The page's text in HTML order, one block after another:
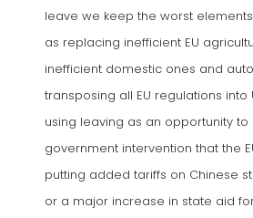
leave we keep the worst elements
as replacing inefficient EU
inefficient domestic ones and
transposing all EU regulations into
using leaving as an opportunity to
government intervention that the
putting added tariffs on Chinese
or a major increase in state aid